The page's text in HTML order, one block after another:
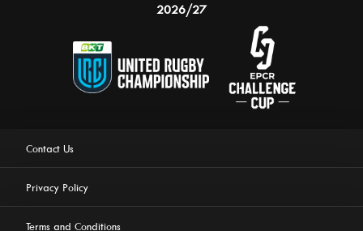
2026/27
Contact Us
Privacy Policy
Terms and Conditions